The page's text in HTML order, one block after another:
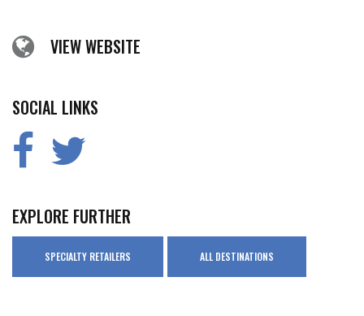
VIEW WEBSITE
SOCIAL LINKS
EXPLORE FURTHER
SPECIALTY RETAILERS ALL DESTINATIONS